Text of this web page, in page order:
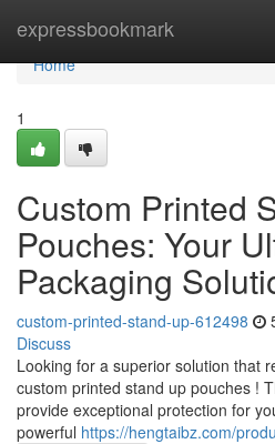
expressbookmark
Home
Home
1
Custom Printed
Pouches: Your
Packaging
custom-printed-stand-up-612498
Discuss
Looking for a superior solution that
custom printed stand up pouches !
provide exceptional protection for
powerful https://hengtaibz.com/